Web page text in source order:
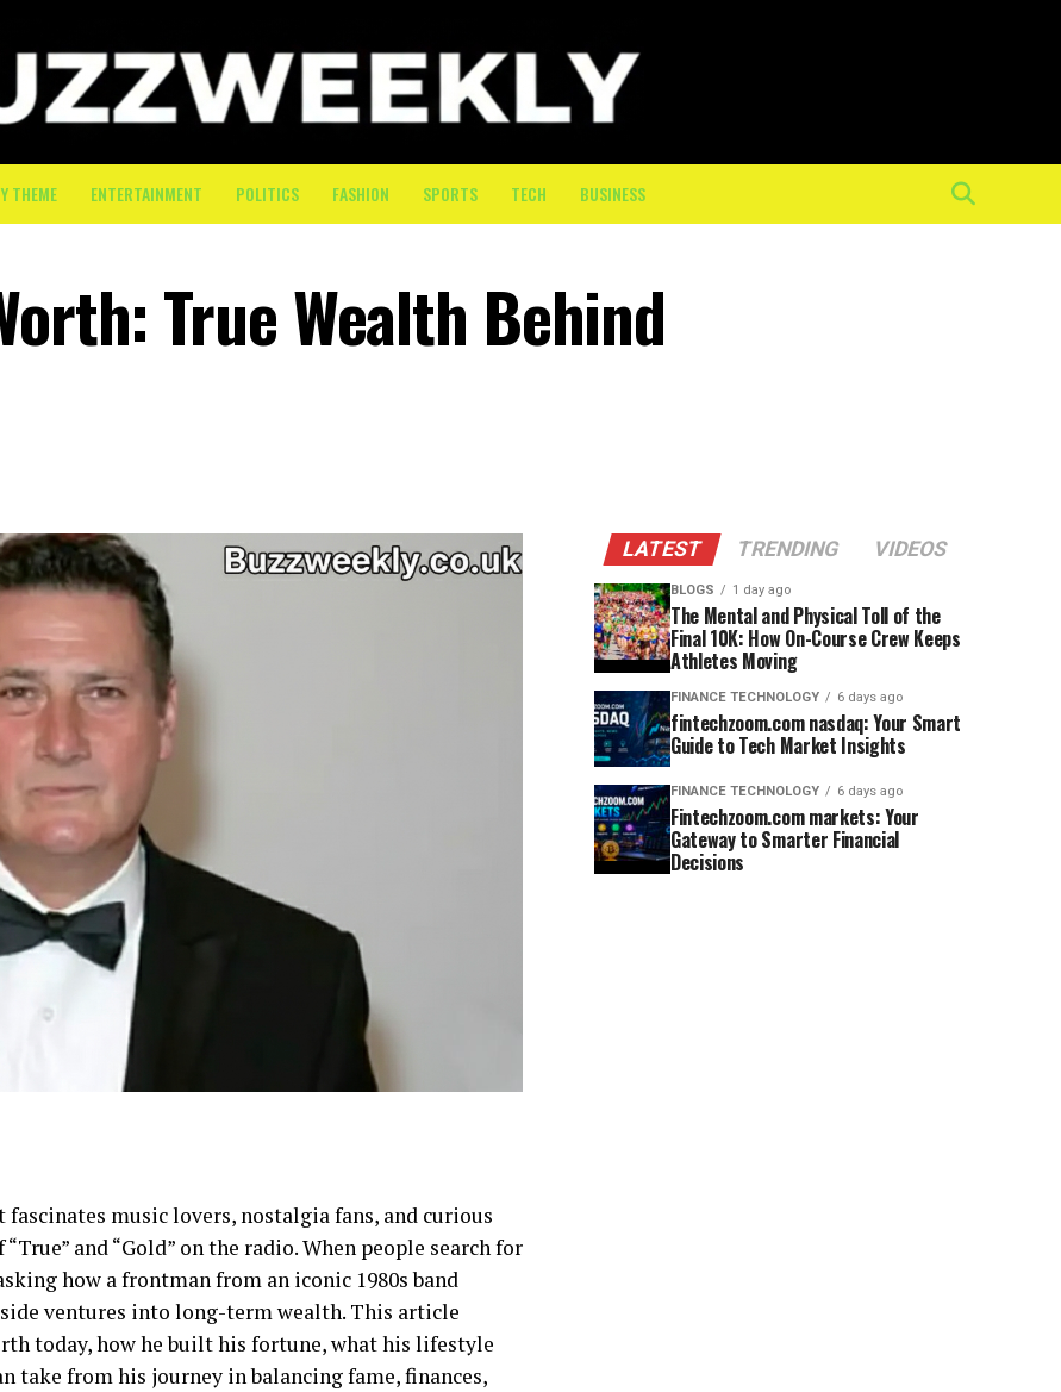
THEME ENTERTAINMENT POLITICS FASHION SPORTS TECH BUSINESS
True Wealth Behind
music lovers, nostalgia fans, and curious
and “Gold” on the radio. When people search for
how a frontman from an iconic 1980s band
ventures into long-term wealth. This article
today, how he built his fortune, what his lifestyle
take from his journey in balancing fame, finances,
LATEST TRENDING VIDEOS
BLOGS 1 day ago
The Mental and Physical Toll of the
Final 10K: How On-Course Crew Keeps
Athletes Moving
FINANCE TECHNOLOGY 6 days ago
fintechzoom.com nasdaq: Your Smart
Guide to Tech Market Insights
FINANCE TECHNOLOGY 6 days ago
Fintechzoom.com markets: Your
Gateway to Smarter Financial
Decisions